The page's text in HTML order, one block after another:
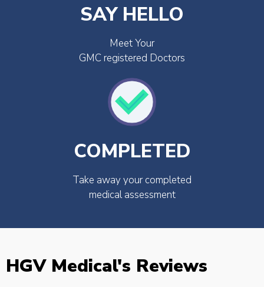
SAY HELLO
Meet Your
GMC registered Doctors
COMPLETED
Take away your completed
medical assessment
HGV Medical's Reviews